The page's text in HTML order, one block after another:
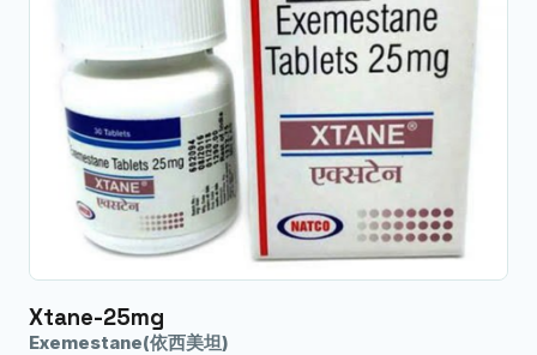
Xtane-25mg
Exemestane(依西美坦)